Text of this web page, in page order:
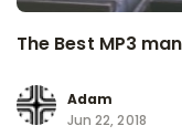
The Best MP3
Adam
Jun 22, 2018